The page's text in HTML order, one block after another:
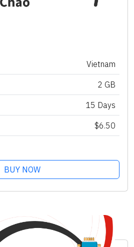
Vietnam
2 GB
15 Days
$6.50
BUY NOW